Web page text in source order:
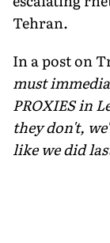
Tehran.
In a post on
must
PROXIES in
they don't,
like we did